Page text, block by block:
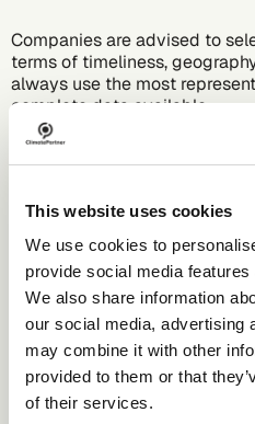
This website uses cookies
We use cookies to
provide social media
We also share information
our social media, advertising
may combine it with other
provided to them or that
of their services.
Companies are advised to
terms of timeliness,
always use the most
complete data available.
Companies can either
specific approach. If both
start by multiplying
obtained from a database
approach would still include
data for the purchased
a database value, it would
provided by the supplier to
When a company's data
hybrid approach to a